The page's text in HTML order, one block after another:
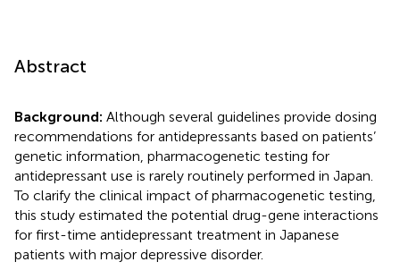
Abstract
Background: Although several guidelines provide dosing
recommendations for antidepressants based on patients’
genetic information, pharmacogenetic testing for
antidepressant use is rarely routinely performed in Japan.
To clarify the clinical impact of pharmacogenetic testing,
this study estimated the potential drug-gene interactions
for first-time antidepressant treatment in Japanese
patients with major depressive disorder.